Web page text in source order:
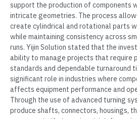
support the production of components
intricate geometries. The process
create cylindrical and rotational parts
while maintaining consistency across
runs. Yijin Solution stated that the
ability to manage projects that require
standards and dependable turnaround
significant role in industries where
affects equipment performance and
Through the use of advanced turning
produce shafts, connectors, housings,